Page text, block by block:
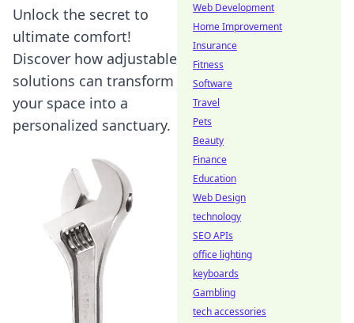
Unlock the secret to
ultimate comfort!
Discover how adjustable
solutions can transform
your space into a
personalized sanctuary.
Web Development
Home Improvement
Insurance
Fitness
Software
Travel
Pets
Beauty
Finance
Education
Web Design
technology
SEO APIs
office lighting
keyboards
Gambling
tech accessories